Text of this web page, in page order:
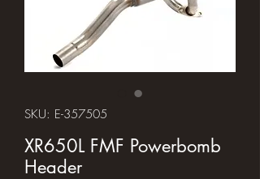
SKU: E-357505
XR650L FMF Powerbomb
Header